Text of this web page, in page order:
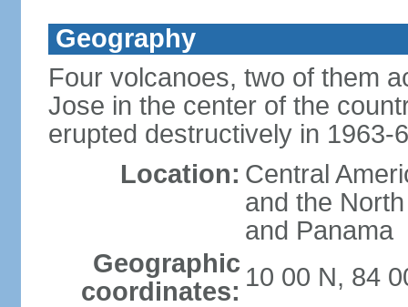
Geography
Four volcanoes, two of them
Jose in the center of the
erupted destructively in 1963-
Location: Central
and the
and Panama
Geographic
coordinates: 10 00 N, 84